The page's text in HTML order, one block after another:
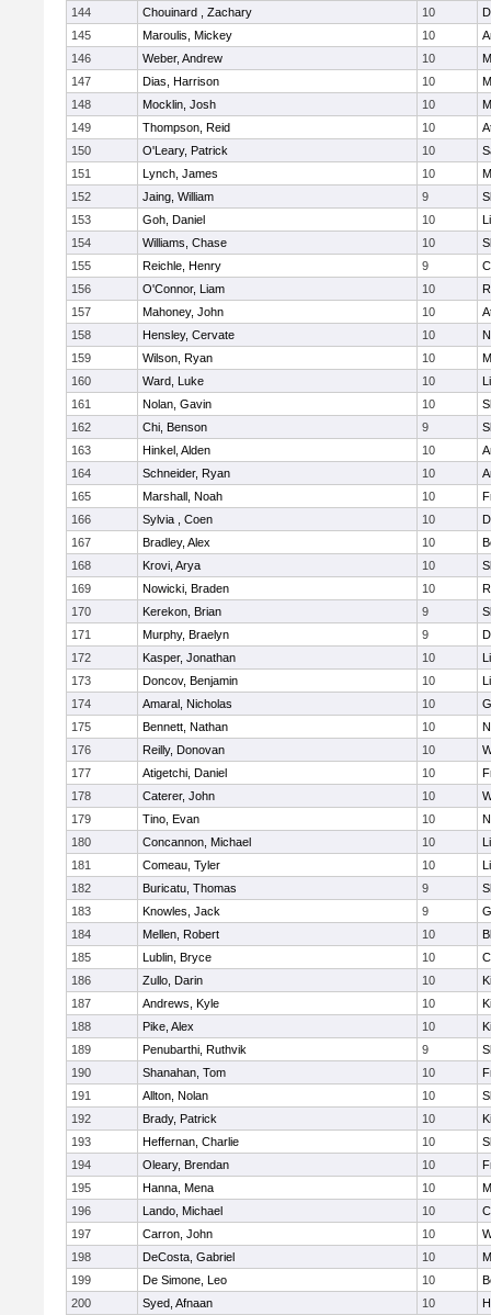
144 Chouinard , Zachary 10
145
Maroulis, Mickey 10
146
Weber, Andrew 10
147
Dias, Harrison 10
148
Mocklin, Josh 10
149
Thompson, Reid 10
150
O'Leary, Patrick 10
151
Lynch, James 10
152
Jaing, William 9
153
Goh, Daniel 10
154
Williams, Chase 10
155
Reichle, Henry 9
156
O'Connor, Liam 10
157
Mahoney, John 10
158
Hensley, Cervate 10
159
Wilson, Ryan 10
160
Ward, Luke 10
161
Nolan, Gavin 10
162
Chi, Benson 9
163
Hinkel, Alden 10
164
Schneider, Ryan 10
165
Marshall, Noah 10
166
Sylvia , Coen 10
167
Bradley, Alex 10
168
Krovi, Arya 10
169
Nowicki, Braden 10
170
Kerekon, Brian 9
171
Murphy, Braelyn 9
172
Kasper, Jonathan 10
173
Doncov, Benjamin 10
174
Amaral, Nicholas 10
175
Bennett, Nathan 10
176
Reilly, Donovan 10
177
Atigetchi, Daniel 10
178
Caterer, John 10
179
Tino, Evan 10
180
Concannon, Michael 10
181
Comeau, Tyler 10
182
Buricatu, Thomas 9
183
Knowles, Jack 9
184
Mellen, Robert 10
185
Lublin, Bryce 10
186
Zullo, Darin 10
187
Andrews, Kyle 10
188
Pike, Alex 10
189
Penubarthi, Ruthvik 9
190
Shanahan, Tom 10
191
Allton, Nolan 10
192
Brady, Patrick 10
193
Heffernan, Charlie 10
194
Oleary, Brendan 10
195
Hanna, Mena 10
196
Lando, Michael 10
197
Carron, John 10
198
DeCosta, Gabriel 10
199
De Simone, Leo 10
200
Syed, Afnaan 10